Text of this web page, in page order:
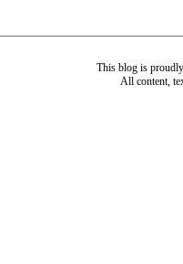
This blog is
All content,